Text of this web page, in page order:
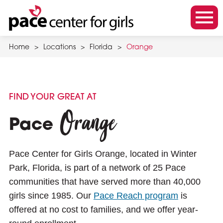
main
content
m
o
o
Home > Locations > Florida > Orange
FIND YOUR GREAT AT
Pace Orange
Pace Center for Girls Orange, located in Winter
Park, Florida, is part of a network of 25 Pace
communities that have served more than 40,000
girls since 1985. Our Pace Reach program is
offered at no cost to families, and we offer year-